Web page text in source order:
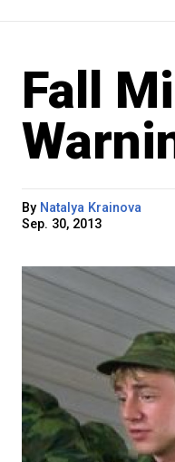
Fall
By Natalya Krainova
Sep. 30, 2013